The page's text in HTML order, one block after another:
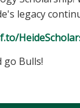
legacy
go Bulls!